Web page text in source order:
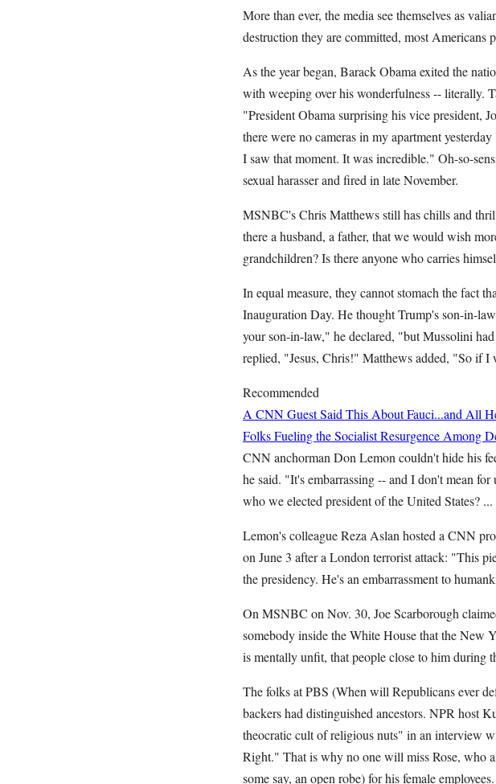
More than ever, the media see themselves as
destruction they are committed, most
As the year began, Barack Obama exited the
with weeping over his wonderfulness -- literally.
"President Obama surprising his vice president,
there were no cameras in my apartment
I saw that moment. It was incredible." Oh-so-
sexual harasser and fired in late November.
MSNBC's Chris Matthews still has chills and
there a husband, a father, that we would wish
grandchildren? Is there anyone who carries
In equal measure, they cannot stomach the fact
Inauguration Day. He thought Trump's son-in-
your son-in-law," he declared, "but Mussolini
replied, "Jesus, Chris!" Matthews added, "So
Recommended
A CNN Guest Said This About Fauci...and All
Folks Fueling the Socialist Resurgence Among
CNN anchorman Don Lemon couldn't hide his
he said. "It's embarrassing -- and I don't mean
who we elected president of the United States?
Lemon's colleague Reza Aslan hosted a CNN
on June 3 after a London terrorist attack: "This
the presidency. He's an embarrassment to
On MSNBC on Nov. 30, Joe Scarborough
somebody inside the White House that the New
is mentally unfit, that people close to him
The folks at PBS (When will Republicans ever
backers had distinguished ancestors. NPR host
theocratic cult of religious nuts" in an interview
Right." That is why no one will miss Rose, who
some say, an open robe) for his female